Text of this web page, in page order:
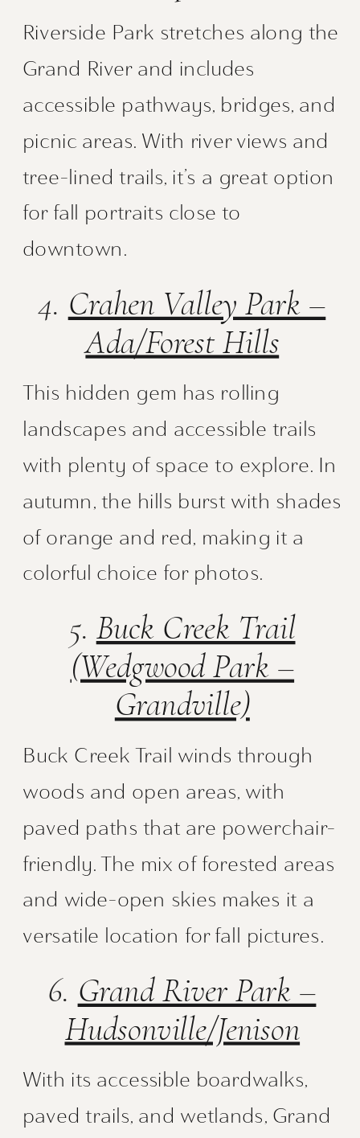
Riverside Park stretches along the
Grand River and includes
accessible pathways, bridges, and
picnic areas. With river views and
tree-lined trails, it’s a great option
for fall portraits close to
downtown.
4. Crahen Valley Park –
Ada/Forest Hills
This hidden gem has rolling
landscapes and accessible trails
with plenty of space to explore. In
autumn, the hills burst with shades
of orange and red, making it a
colorful choice for photos.
5. Buck Creek Trail
(Wedgwood Park –
Grandville)
Buck Creek Trail winds through
woods and open areas, with
paved paths that are powerchair-
friendly. The mix of forested areas
and wide-open skies makes it a
versatile location for fall pictures.
6. Grand River Park –
Hudsonville/Jenison
With its accessible boardwalks,
paved trails, and wetlands, Grand